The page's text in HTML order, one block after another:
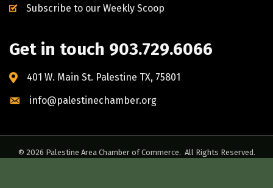
Subscribe to our Weekly Scoop
Get in touch 903.729.6066
401 W. Main St. Palestine TX, 75801
info@palestinechamber.org
© 2026 Palestine Area Chamber of Commerce. All Rights Reserved.